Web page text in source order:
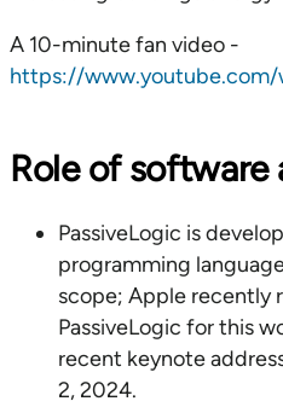
A 10-minute fan video -
https://www.youtube.com/
Role of software
PassiveLogic is
programming
scope; Apple recently
PassiveLogic for this
recent keynote
2, 2024.